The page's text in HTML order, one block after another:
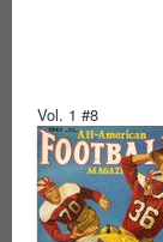
Vol. 1 #8